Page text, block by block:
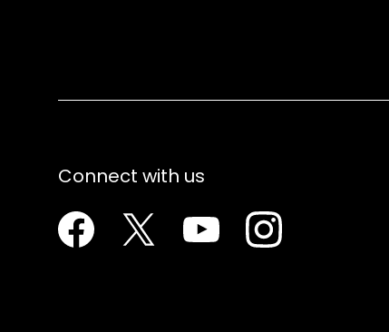
Connect with us
Facebook Twitter YoutubeInstagram